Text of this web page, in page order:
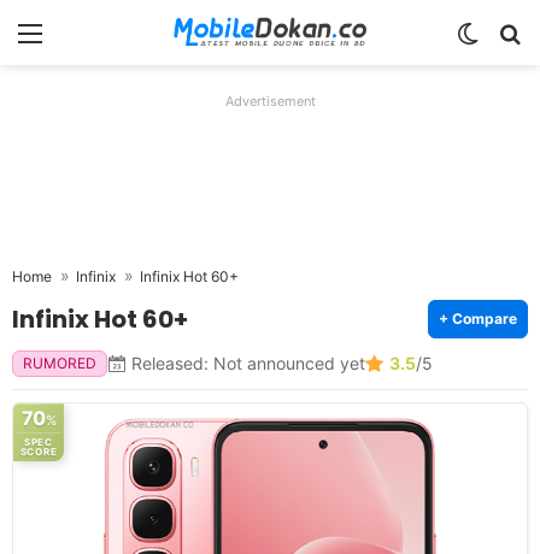
Menu
Advertisement
Home Infinix Infinix Hot 60+
Infinix Hot 60+ + Compare
RUMORED Released: Not announced yet 3.5/5
70%
SPEC
SCORE